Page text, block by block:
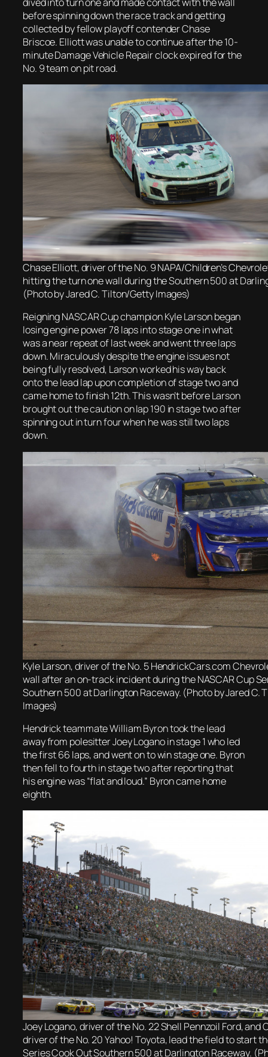
before spinning down the race track and getting
collected by fellow playoff contender Chase
Briscoe. Elliott was unable to continue after the 10-
minute Damage Vehicle Repair clock expired for the
No. 9 team on pit road.
Chase Elliott, driver of the No. 9 NAPA/Children’s
hitting the turn one wall during the Southern 500 at
(Photo by Jared C. Tilton/Getty Images)
Reigning NASCAR Cup champion Kyle Larson began
losing engine power 78 laps into stage one in what
was a near repeat of last week and went three laps
down. Miraculously despite the engine issues not
being fully resolved, Larson worked his way back
onto the lead lap upon completion of stage two and
came home to finish 12th. This wasn’t beforeLarson
brought out the cautionon lap 190 in stage two after
spinning out in turn four when he was still two laps
down.
Kyle Larson, driver of the No. 5 HendrickCars.com
wall after an on-track incident during the NASCAR Cup
Southern 500 at Darlington Raceway. (Photo by Jared C.
Images)
Hendrick teammate William Byron took the lead
away from polesitter Joey Logano in stage 1 who led
the first 66 laps, and went on to win stage one. Byron
then fell to fourth in stage two after reporting that
his engine was “flat and loud.” Byron came home
eighth.
Joey Logano, driver of the No. 22 Shell Pennzoil Ford, and
driver of the No. 20 Yahoo! Toyota, lead the field to start
Series Cook Out Southern 500 at Darlington Raceway.